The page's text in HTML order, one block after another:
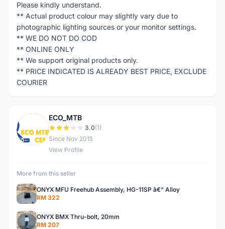
Please kindly understand.
** Actual product colour may slightly vary due to
photographic lighting sources or your monitor settings.
** WE DO NOT DO COD
** ONLINE ONLY
** We support original products only.
** PRICE INDICATED IS ALREADY BEST PRICE, EXCLUDE
COURIER
E
ECO_MTB
3.0(1)
Since Nov 2015
View Profile
More from this seller
ONYX MFU Freehub Assembly, HG-11SP â€“ Alloy
RM 322
ONYX BMX Thru-bolt, 20mm
RM 207